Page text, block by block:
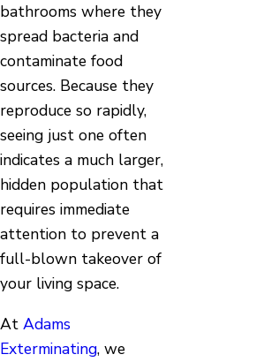
bathrooms where they
spread bacteria and
contaminate food
sources. Because they
reproduce so rapidly,
seeing just one often
indicates a much larger,
hidden population that
requires immediate
attention to prevent a
full-blown takeover of
your living space.
At Adams
Exterminating, we